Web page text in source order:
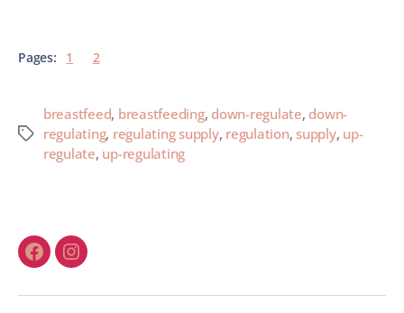
Pages: 1 2
breastfeed, breastfeeding, down-regulate, down-
regulating, regulating supply, regulation,supply, up-
regulate, up-regulating